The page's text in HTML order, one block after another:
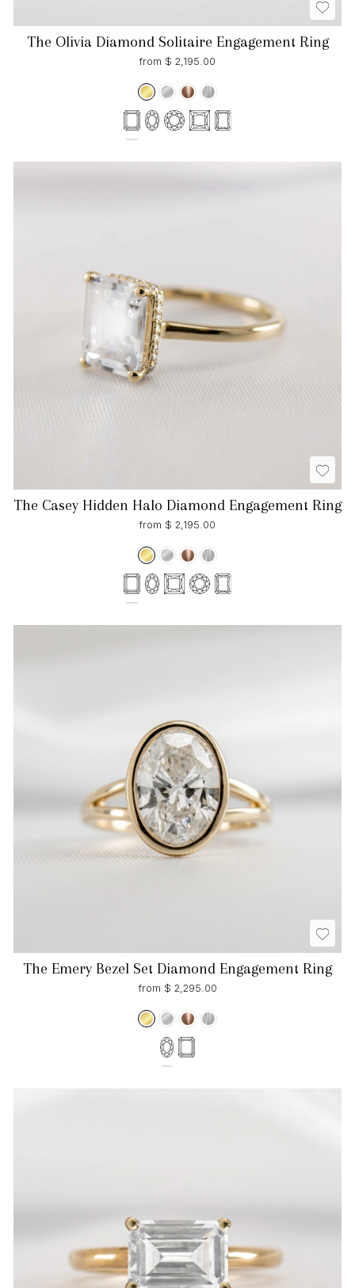
The Olivia Diamond Solitaire Engagement Ring
from $ 2,195.00
The Casey Hidden Halo Diamond Engagement Ring
from $ 2,195.00
The Emery Bezel Set Diamond Engagement Ring
from $ 2,295.00